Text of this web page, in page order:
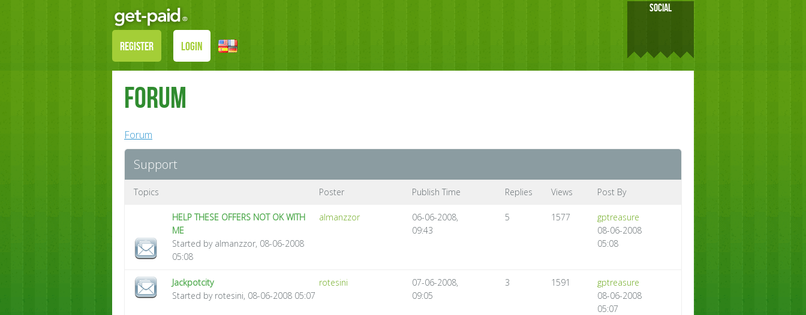
REGISTER LOGIN
SOCIAL
Forum
Forum
Support
Topics Poster Publish Time Replies Views Post By
HELP THESE OFFERS NOT OK WITH
ME
Started by almanzzor, 08-06-2008
05:08
almanzzor
06-06-2008,
09:43
5 1577
gptreasure
08-06-2008
05:08
Jackpotcity
Started by rotesini, 08-06-2008 05:07
rotesini
07-06-2008,
09:05
3 1591
gptreasure
08-06-2008
05:07